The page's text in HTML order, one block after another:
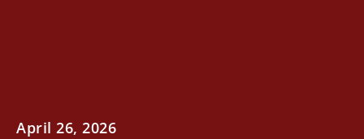
April 26, 2026